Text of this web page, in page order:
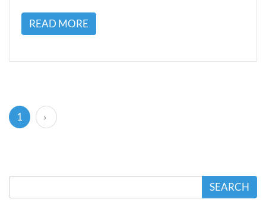
READ MORE
1 (current)
›
SEARCH